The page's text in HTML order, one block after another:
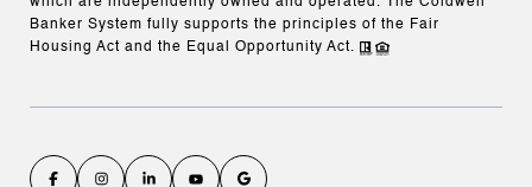
Banker System fully supports the principles of the Fair
Housing Act and the Equal Opportunity Act.